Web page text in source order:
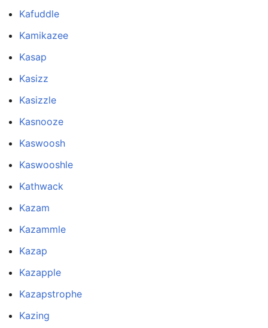
Kafuddle
Kamikazee
Kasap
Kasizz
Kasizzle
Kasnooze
Kaswoosh
Kaswooshle
Kathwack
Kazam
Kazammle
Kazap
Kazapple
Kazapstrophe
Kazing